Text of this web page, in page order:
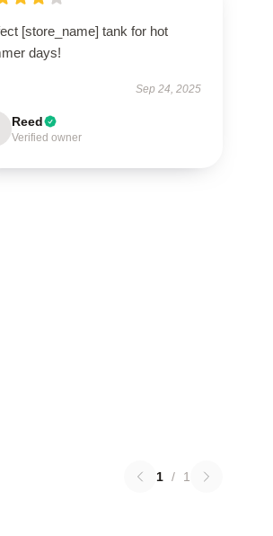
[store_name] tank for hot
days!
Sep 24, 2025
Reed
Verified owner
1 / 1